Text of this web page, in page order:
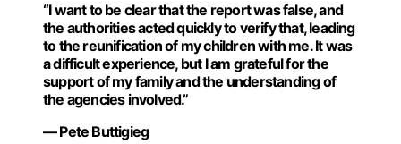
“I want to be clear that the report was false, and
the authorities acted quickly to verify that, leading
to the reunification of my children with me. It was
a difficult experience, but I am grateful for the
support of my family and the understanding of
the agencies involved.”
— Pete Buttigieg